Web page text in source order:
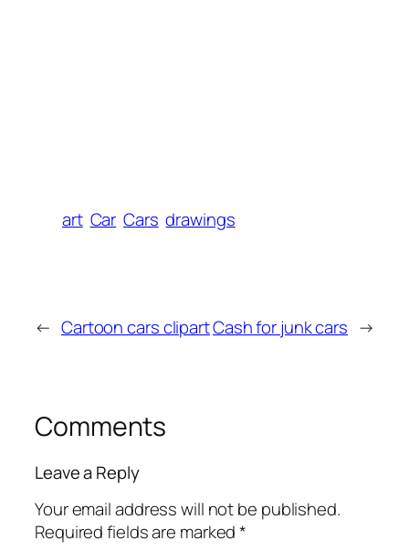
art Car Cars drawings
← Cartoon cars clipartCash for junk cars →
Comments
Leave a Reply
Your email address will not be published.
Required fields are marked*